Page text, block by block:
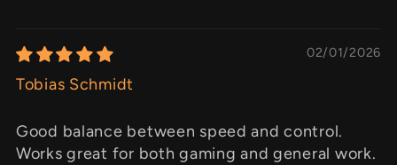
02/01/2026
Tobias Schmidt
Good balance between speed and control.
Works great for both gaming and general work.